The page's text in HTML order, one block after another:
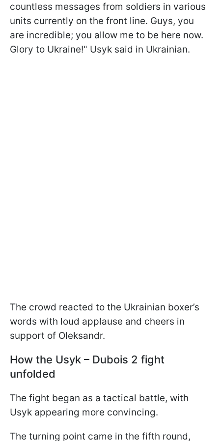
countless messages from soldiers in various
units currently on the front line. Guys, you
are incredible; you allow me to be here now.
Glory to Ukraine!" Usyk said in Ukrainian.
The crowd reacted to the Ukrainian boxer’s
words with loud applause and cheers in
support of Oleksandr.
How the Usyk – Dubois 2 fight
unfolded
The fight began as a tactical battle, with
Usyk appearing more convincing.
The turning point came in the fifth round,